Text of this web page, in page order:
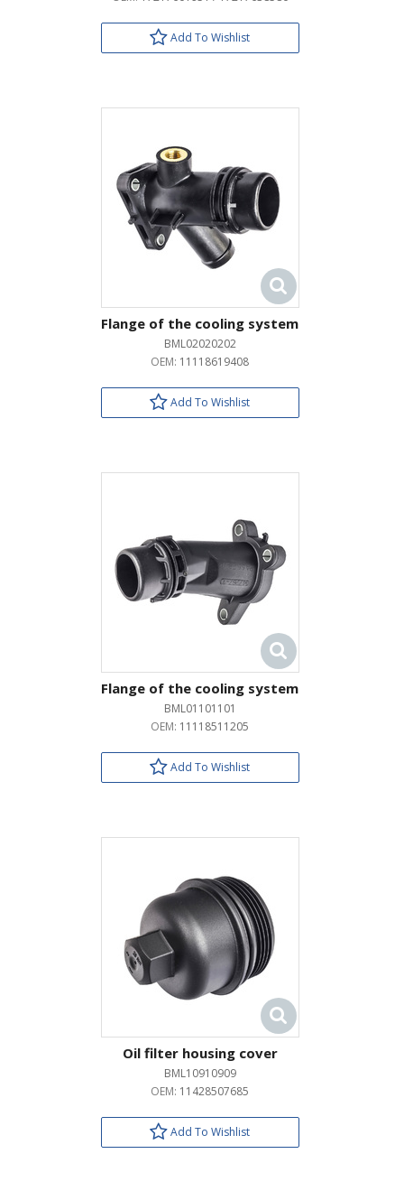
Add To Wishlist
Flange of the cooling system
BML02020202
OEM: 11118619408
Add To Wishlist
Flange of the cooling system
BML01101101
OEM: 11118511205
Add To Wishlist
Oil filter housing cover
BML10910909
OEM: 11428507685
Add To Wishlist